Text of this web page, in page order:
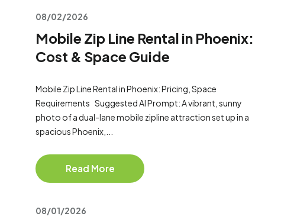
08/02/2026
Mobile Zip Line Rental in Phoenix:
Cost & Space Guide
Mobile Zip Line Rental in Phoenix: Pricing, Space
Requirements Suggested AI Prompt: A vibrant, sunny
photo of a dual-lane mobile zipline attraction set up in a
spacious Phoenix,...
Read More
08/01/2026